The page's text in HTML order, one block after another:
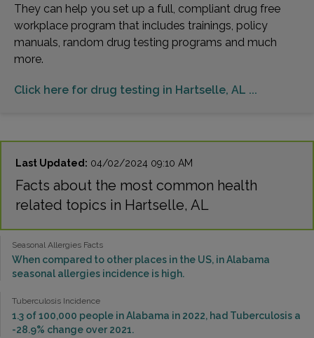
They can help you set up a full, compliant drug free
workplace program that includes trainings, policy
manuals, random drug testing programs and much
more.
Click here for drug testing in Hartselle, AL ...
Last Updated: 04/02/2024 09:10 AM
Facts about the most common health
related topics in Hartselle, AL
Seasonal Allergies Facts
When compared to other places in the US, in Alabama
seasonal allergies incidence is high.
Tuberculosis Incidence
1.3 of 100,000 people in Alabama in 2022, had Tuberculosis a
-28.9% change over 2021.